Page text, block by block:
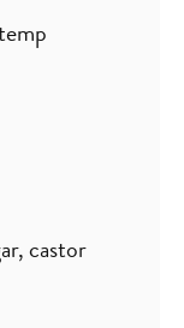
,castor